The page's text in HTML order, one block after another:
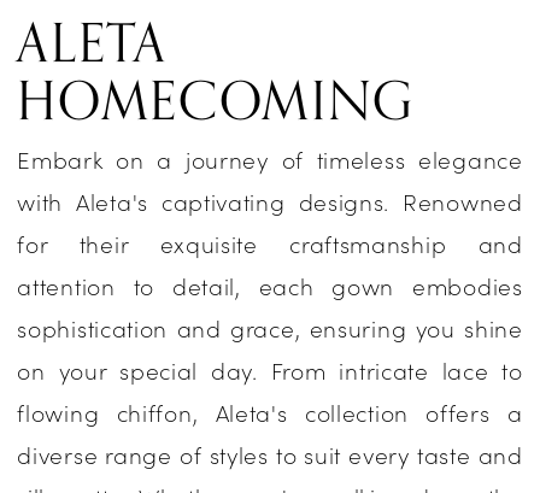
Homecoming
Dresses
One
Enchanted
Evening
ALETA
HOMECOMING
Embark on a journey of timeless elegance
with Aleta's captivating designs. Renowned
for their exquisite craftsmanship and
attention to detail, each gown embodies
sophistication and grace, ensuring you shine
on your special day. From intricate lace to
flowing chiffon, Aleta's collection offers a
diverse range of styles to suit every taste and